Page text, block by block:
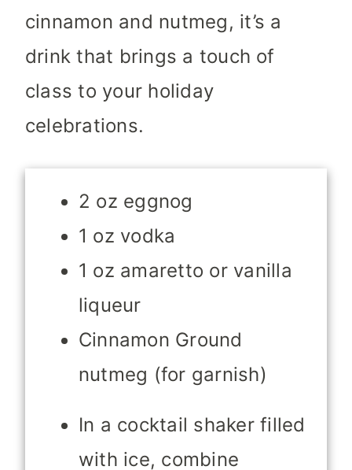
cinnamon and nutmeg, it’s a
drink that brings a touch of
class to your holiday
celebrations.
2 oz eggnog
1 oz vodka
1 oz amaretto or vanilla
liqueur
Cinnamon Ground
nutmeg (for garnish)
In a cocktail shaker filled
with ice, combine